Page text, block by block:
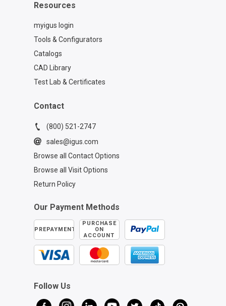
Resources
myigus login
Tools & Configurators
Catalogs
CAD Library
Test Lab & Certificates
Contact
(800) 521-2747
sales@igus.com
Browse all Contact Options
Browse all Visit Options
Return Policy
Our Payment Methods
PREPAYMENT
PURCHASE
ON
ACCOUNT
Follow Us